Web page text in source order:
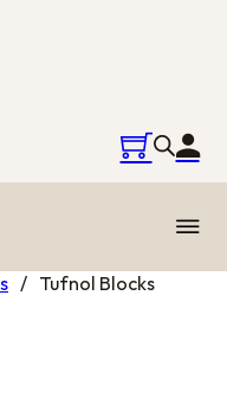
/ Tufnol Blocks